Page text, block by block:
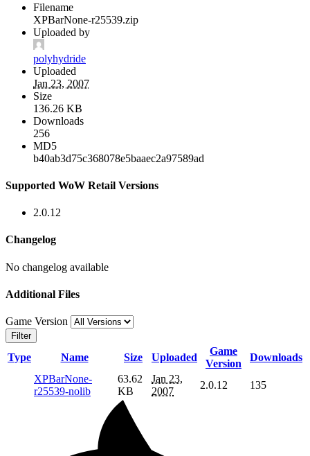
Filename
XPBarNone-r25539.zip
Uploaded by
polyhydride
Uploaded
Jan 23, 2007
Size
136.26 KB
Downloads
256
MD5
b40ab3d75c368078e5baaec2a97589ad
Supported WoW Retail Versions
2.0.12
Changelog
No changelog available
Additional Files
Game Version
Filter
Type Name Size Uploaded
Game
Version
Downloads
XPBarNone-
r25539-nolib
63.62
KB
Jan 23,
2007
2.0.12 135